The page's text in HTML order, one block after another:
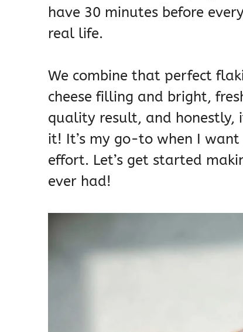
have 30 minutes before
real life.
We combine that perfect
cheese filling and bright,
quality result, and honestly,
it! It’s my go-to when I
effort. Let’s get started
ever had!